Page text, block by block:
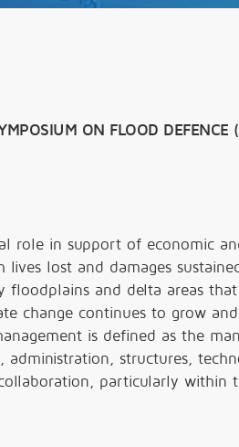
ON FLOOD DEFENCE
role in support of economic
lost and damages
and delta areas
change continues to grow
is defined as the
administration, structures,
particularly within